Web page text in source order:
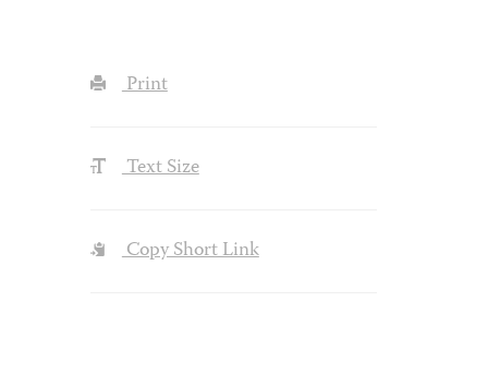
Print
Text Size
Copy Short Link